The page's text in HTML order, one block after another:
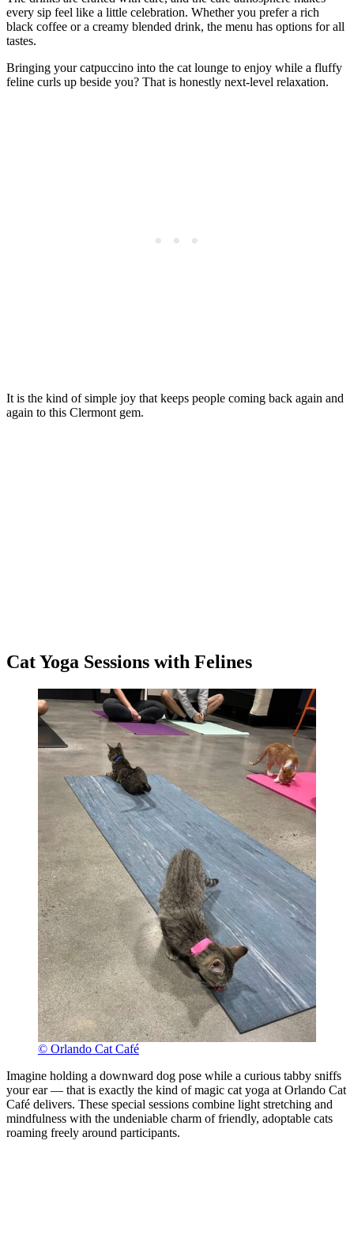
every sip feel like a little celebration. Whether you prefer a rich
black coffee or a creamy blended drink, the menu has options for all
tastes.
Bringing your catpuccino into the cat lounge to enjoy while a fluffy
feline curls up beside you? That is honestly next-level relaxation.
It is the kind of simple joy that keeps people coming back again and
again to this Clermont gem.
Cat Yoga Sessions with Felines
© Orlando Cat Café
Imagine holding a downward dog pose while a curious tabby sniffs
your ear — that is exactly the kind of magic cat yoga at Orlando Cat
Café delivers. These special sessions combine light stretching and
mindfulness with the undeniable charm of friendly, adoptable cats
roaming freely around participants.